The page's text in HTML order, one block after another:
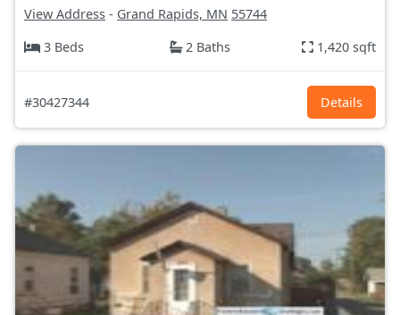
View Address - Grand Rapids, MN 55744
3 Beds
2 Baths 1,420 sqft
#30427344 Details